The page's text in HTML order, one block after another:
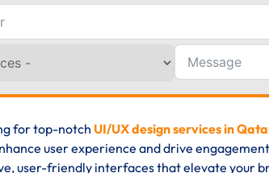
for top-notch UI/UX design services in
user experience and drive
user-friendly interfaces that elevate your